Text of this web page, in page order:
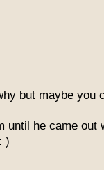
but maybe you
until he came out
)